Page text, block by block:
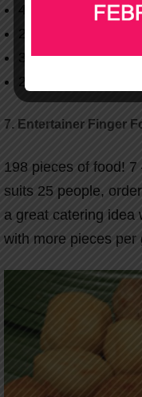
40 Chicken Bites
24 Sausage Rolls
30 Dim Sims
24 Quiche
7. Entertainer Finger
198 pieces of food!
suits 25 people,
a great catering idea
with more pieces per